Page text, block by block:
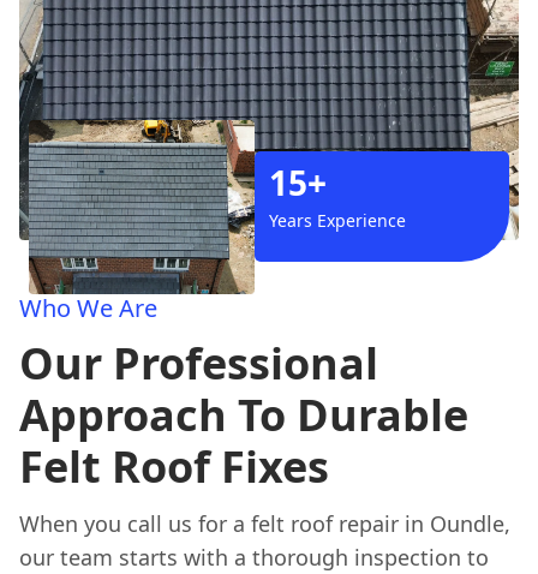
15+
Years Experience
Who We Are
Our Professional
Approach To Durable
Felt Roof Fixes
When you call us for a felt roof repair in Oundle,
our team starts with a thorough inspection to